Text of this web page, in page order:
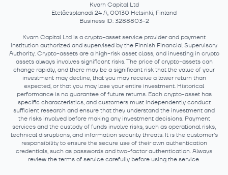
Kvarn Capital Ltd
Eteläesplanadi 24 A, 00130 Helsinki, Finland
Business ID: 3288803-2
Kvarn Capital Ltd is a crypto-asset service provider and payment
institution authorized and supervised by the Finnish Financial Supervisory
Authority. Crypto-assets are a high-risk asset class, and investing in crypto
assets always involves significant risks. The price of crypto-assets can
change rapidly, and there may be a significant risk that the value of your
investment may decline, that you may receive a lower return than
expected, or that you may lose your entire investment. Historical
performance is no guarantee of future returns. Each crypto-asset has
specific characteristics, and customers must independently conduct
sufficient research and ensure that they understand the investment and
the risks involved before making any investment decisions. Payment
services and the custody of funds involve risks, such as operational risks,
technical disruptions, and information security threats. It is the customer's
responsibility to ensure the secure use of their own authentication
credentials, such as passwords and two-factor authentication. Always
review the terms of service carefully before using the service.